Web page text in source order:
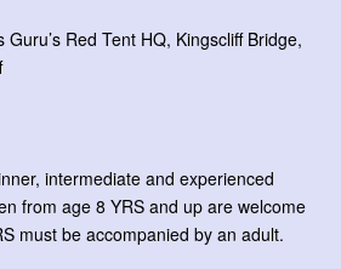
Red Tent HQ, Kingscliff Bridge,
intermediate and experienced
from age 8 YRS and up are welcome
must be accompanied by an adult.